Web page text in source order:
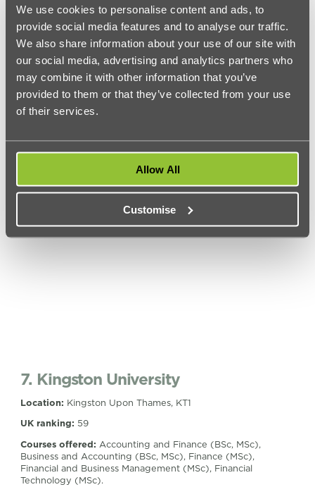
We use cookies to personalise content and ads, to
provide social media features and to analyse our traffic.
We also share information about your use of our site with
our social media, advertising and analytics partners who
may combine it with other information that you’ve
provided to them or that they’ve collected from your use
of their services.
Allow All
Customise
Accounting and Finance (BSc, MSc),
Management (BSc, MSc), International Business (MSc), Public
Financial Management (MSc), and more.
Accreditations:CIMA, ACCA
UK Entry requirements: ABB or 2:2 for postgraduate
recognised institution that students and researchers from
department aims to support students in pursuing a career in
accounting, finance, investments, auditing, taxation, and
other finance-related strategic roles in business.
7. Kingston University
Location: Kingston Upon Thames, KT1
UK ranking: 59
Courses offered:Accounting and Finance (BSc, MSc),
Business and Accounting (BSc, MSc), Finance (MSc),
Financial and Business Management (MSc), Financial
Technology (MSc).